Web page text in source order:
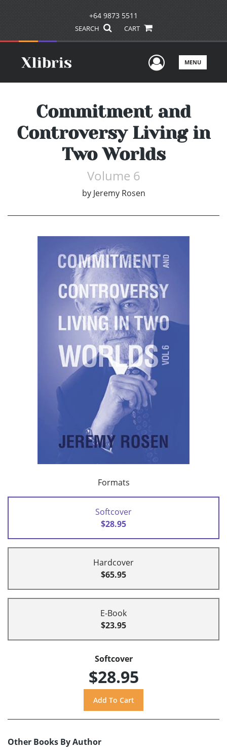
+64 9873 5511
SEARCH CART
UserMENU
Commitment and
Controversy Living in
Two Worlds
Volume 6
by Jeremy Rosen
Formats
Softcover
$28.95
Hardcover
$65.95
E-Book
$23.95
Softcover
$28.95
Other Books By Author